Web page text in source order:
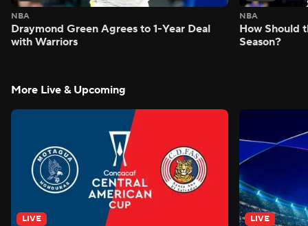
NBA
Draymond Green Agrees to 1-Year Deal
with Warriors
NBA
How Should
Season?
More Live & Upcoming
LIVE LIVE